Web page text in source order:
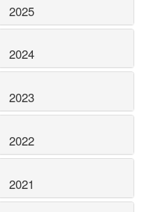
2025
2024
2023
2022
2021